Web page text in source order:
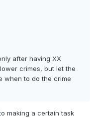
after having XX
crimes, but let the
when to do the crime
making a certain task